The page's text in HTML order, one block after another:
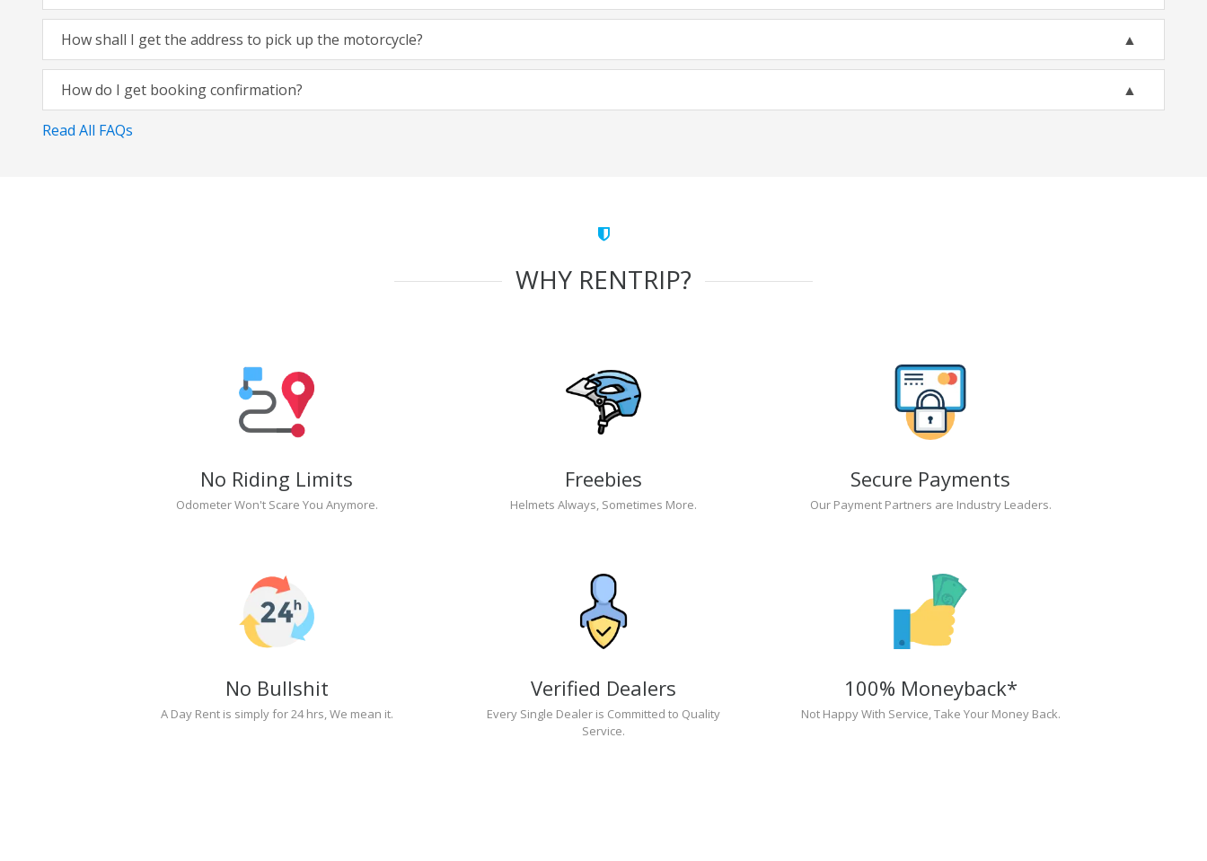
How shall I get the address to pick up the motorcycle?
How do I get booking confirmation?
Read All FAQs
WHY RENTRIP?
No Riding Limits
Odometer Won't Scare You Anymore.
Freebies
Helmets Always, Sometimes More.
Secure Payments
Our Payment Partners are Industry Leaders.
No Bullshit
A Day Rent is simply for 24 hrs, We mean it.
Verified Dealers
Every Single Dealer is Committed to Quality
Service.
100% Moneyback*
Not Happy With Service, Take Your Money Back.